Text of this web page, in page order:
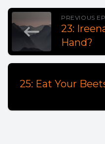
PREVIOUS
23:
Hand?
25: Eat Your